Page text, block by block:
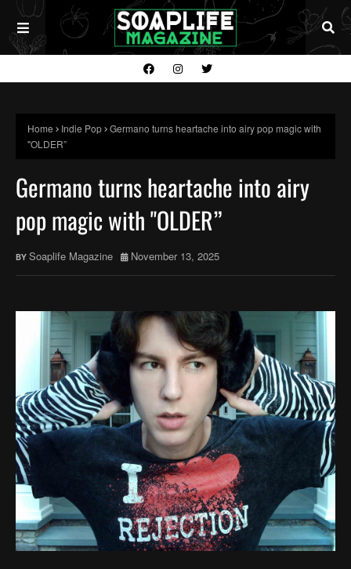
Home Indie Pop Germano turns heartache into airy pop magic with
"OLDER”
Germano turns heartache into airy
pop magic with "OLDER”
Soaplife Magazine November 13, 2025